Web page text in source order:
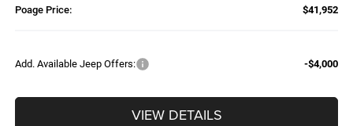
Poage Price: $41,952
Add. Available Jeep Offers: -$4,000
VIEW DETAILS